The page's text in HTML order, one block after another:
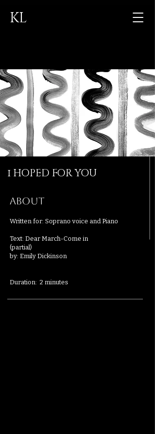
KL
i HOPED FOR YOU
ABOUT
Written for: Soprano voice and Piano
Text: Dear March-Come in
(partial)
by: Emily Dickinson
Duration: 2 minutes